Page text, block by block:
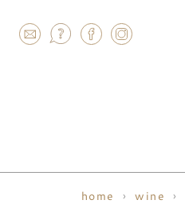
home wine